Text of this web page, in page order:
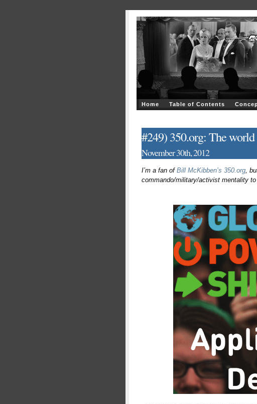
Home Table of Contents
#249) 350.org: The
November 30th, 2012
I’m a fan of Bill McKibben’s 350.org ,
commando/military/activist mentality